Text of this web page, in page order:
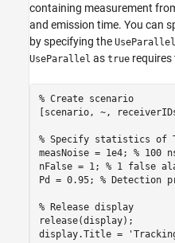
containing measurement
and emission time. You can
by specifying the UseParallel
UseParallel as true
% Create scenario
[scenario, ~,
% Specify statistics of
measNoise = 1e4; % 100
nFalse = 1; % 1 false
Pd = 0.95; % Detection
% Release display
release(display);
display.Title =